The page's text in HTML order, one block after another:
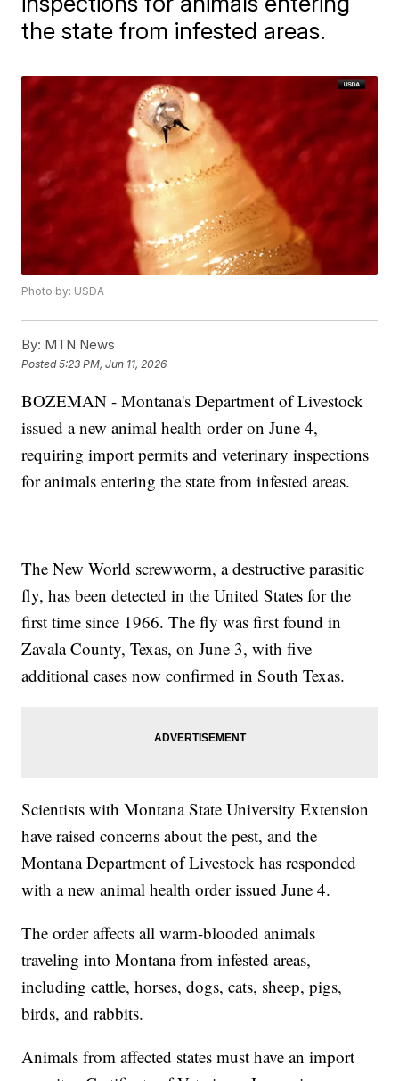
the state from infested areas.
Photo by: USDA
By: MTN News
Posted5:23 PM, Jun 11, 2026
BOZEMAN - Montana's Department of Livestock
issued a new animal health order on June 4,
requiring import permits and veterinary inspections
for animals entering the state from infested areas.
The New World screwworm, a destructive parasitic
fly, has been detected in the United States for the
first time since 1966. The fly was first found in
Zavala County, Texas, on June 3, with five
additional cases now confirmed in South Texas.
Scientists with Montana State University Extension
have raised concerns about the pest, and the
Montana Department of Livestock has responded
with a new animal health order issued June 4.
The order affects all warm-blooded animals
traveling into Montana from infested areas,
including cattle, horses, dogs, cats, sheep, pigs,
birds, and rabbits.
Animals from affected states must have an import